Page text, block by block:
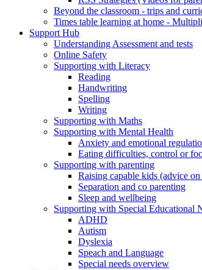
Beyond the classroom - trips and
Times table learning at home -
Support Hub
Understanding Assessment and tests
Online Safety
Supporting with Literacy
Reading
Handwriting
Spelling
Writing
Supporting with Maths
Supporting with Mental Health
Anxiety and emotional
Eating difficulties, control or
Supporting with parenting
Raising capable kids (advice
Separation and co parenting
Sleep and wellbeing
Supporting with Special Educational
ADHD
Autism
Dyslexia
Speach and Language
Special needs overview